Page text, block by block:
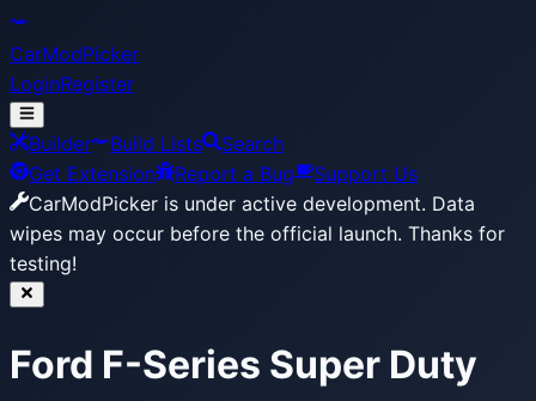
CarModPicker
LoginRegister
Builder Build Lists
Search
Get Extension
Report a Bug
Support Us
CarModPicker is under active development. Data
wipes may occur before the official launch. Thanks for
testing!
Ford F-Series Super Duty